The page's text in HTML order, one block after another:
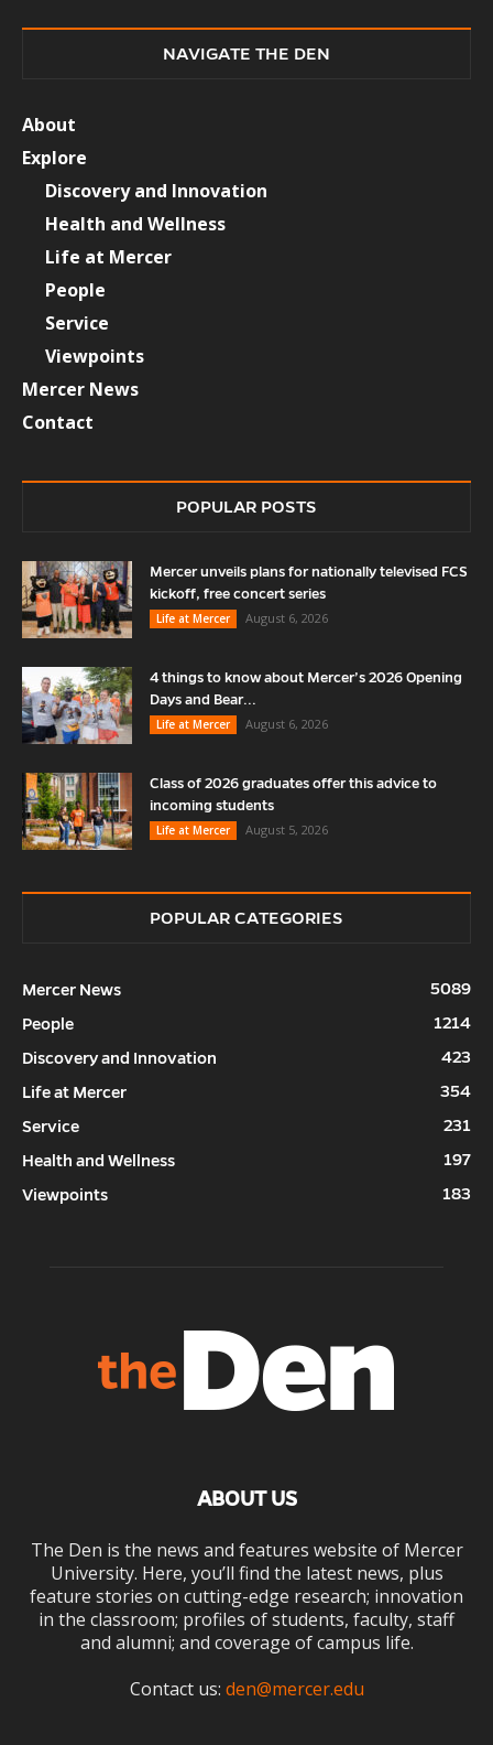
NAVIGATE THE DEN
About
Explore
Discovery and Innovation
Health and Wellness
Life at Mercer
People
Service
Viewpoints
Mercer News
Contact
POPULAR POSTS
Mercer unveils plans for nationally televised FCS
kickoff, free concert series
Life at Mercer
August 6, 2026
4 things to know about Mercer’s 2026 Opening
Days and Bear...
Life at Mercer
August 6, 2026
Class of 2026 graduates offer this advice to
incoming students
Life at Mercer
August 5, 2026
POPULAR CATEGORIES
Mercer News
5089
People
1214
Discovery and Innovation
423
Life at Mercer
354
Service
231
Health and Wellness
197
Viewpoints
183
ABOUT US
The Den is the news and features website of Mercer
University. Here, you’ll find the latest news, plus
feature stories on cutting-edge research; innovation
in the classroom; profiles of students, faculty, staff
and alumni; and coverage of campus life.
Contact us: den@mercer.edu